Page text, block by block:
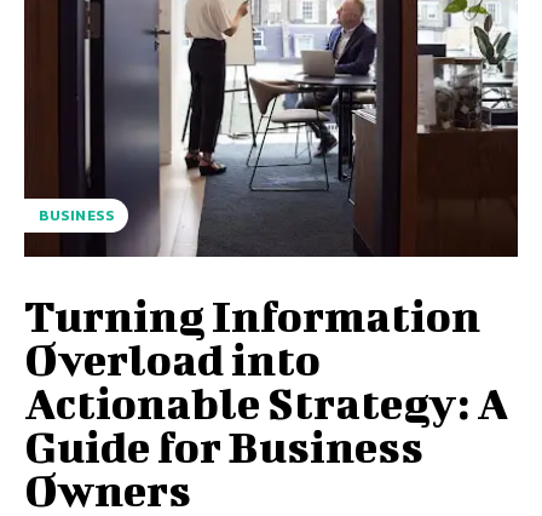
BUSINESS
Turning Information
Overload into
Actionable Strategy: A
Guide for Business
Owners